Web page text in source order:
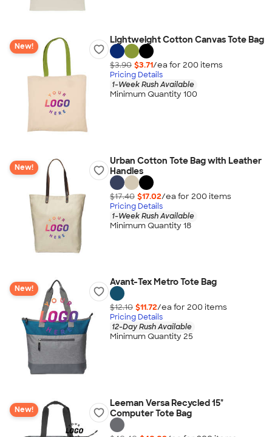
New!
Lightweight Cotton Canvas Tote Bag
$3.90 $3.71/ea for 200 items
Pricing Details
1-Week Rush Available
Minimum Quantity 100
New!
Urban Cotton Tote Bag with Leather
Handles
$17.40 $17.02/ea for 200 items
Pricing Details
1-Week Rush Available
Minimum Quantity 18
New!
Avant-Tex Metro Tote Bag
$12.10 $11.72/ea for 200 items
Pricing Details
12-Day Rush Available
Minimum Quantity 25
New!
Leeman Versa Recycled 15"
Computer Tote Bag